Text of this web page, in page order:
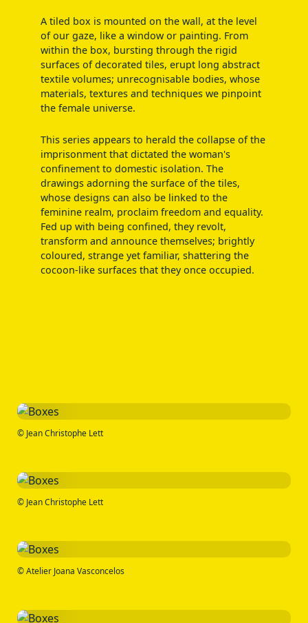
A tiled box is mounted on the wall, at the level
of our gaze, like a window or painting. From
within the box, bursting through the rigid
surfaces of decorated tiles, erupt long abstract
textile volumes; unrecognisable bodies, whose
materials, textures and techniques we pinpoint
the female universe.
This series appears to herald the collapse of the
imprisonment that dictated the woman's
confinement to domestic isolation. The
drawings adorning the surface of the tiles,
whose designs can also be linked to the
feminine realm, proclaim freedom and equality.
Fed up with being confined, they revolt,
transform and announce themselves; brightly
coloured, strange yet familiar, shattering the
cocoon-like surfaces that they once occupied.
© Jean Christophe Lett
© Jean Christophe Lett
© Atelier Joana Vasconcelos